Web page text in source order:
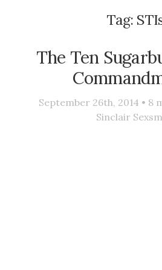
Tag:
The Ten
September 26th, 2014 • 8
Sinclair